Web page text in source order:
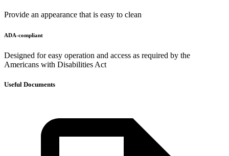
Provide an appearance that is easy to clean
ADA-compliant
Designed for easy operation and access as required by the
Americans with Disabilities Act
Useful Documents